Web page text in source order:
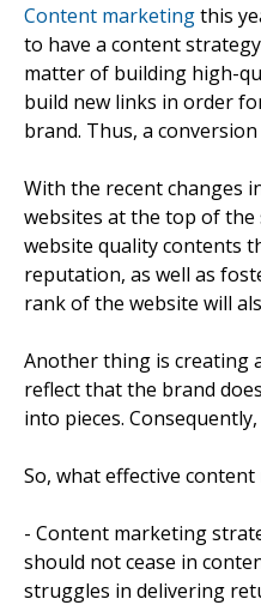
Content marketingthis
to have a content
matter of building high-
build new links in order
brand. Thus, a
With the recent changes
websites at the top of the
website quality contents
reputation, as well as
rank of the website will
Another thing is creating
reflect that the brand
into pieces.
So, what effective
- Content marketing
should not cease in
struggles in delivering